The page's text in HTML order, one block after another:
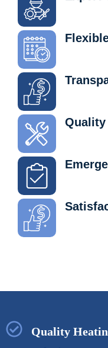
Quality
Quality